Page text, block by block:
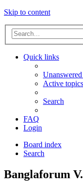
Skip to content
Quick links
Active topics
Search
FAQ
Login
Board index
Search
Banglaforum